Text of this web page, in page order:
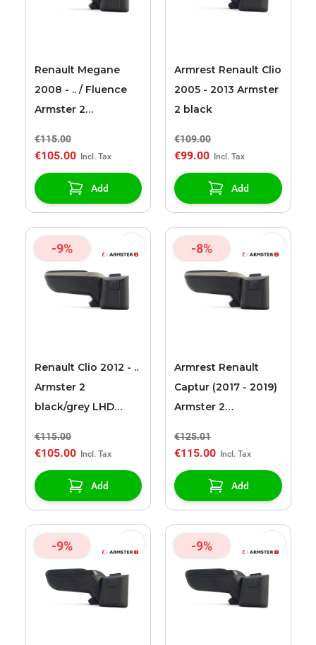
Renault Megane
2008 - .. / Fluence
Armster 2
€115.00
€105.00
Add
Armrest Renault Clio
2005 - 2013 Armster
2 black
€109.00
€99.00
Add
-9%
Renault Clio 2012 - ..
Armster 2
black/grey LHD
€115.00
€105.00
Add
-8%
Armrest Renault
Captur (2017 - 2019)
Armster 2
cable
€125.01
€115.00
Add
-9% -9%